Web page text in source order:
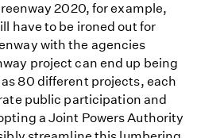
2020, for example,
have to be ironed out for
with the agencies
project can end up being
80 different projects, each
public participation and
a Joint Powers Authority